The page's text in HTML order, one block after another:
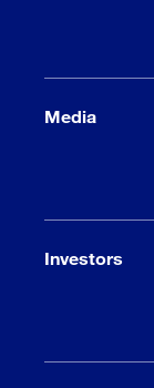
Media
Investors